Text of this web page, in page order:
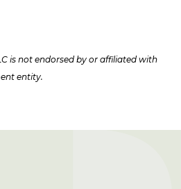
is not endorsed by or affiliated with
entity.